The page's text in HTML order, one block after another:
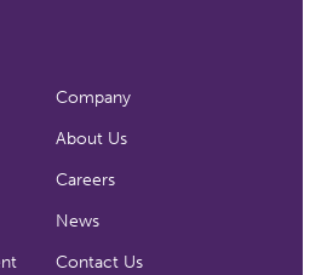
Company
About Us
Careers
News
Contact Us